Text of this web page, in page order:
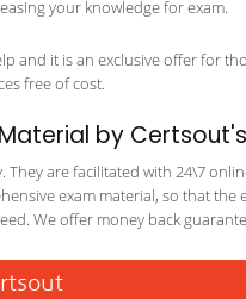
your knowledge for exam.
and it is an exclusive offer for
free of cost.
by
are facilitated with 24\7
exam material, so that the
We offer money back